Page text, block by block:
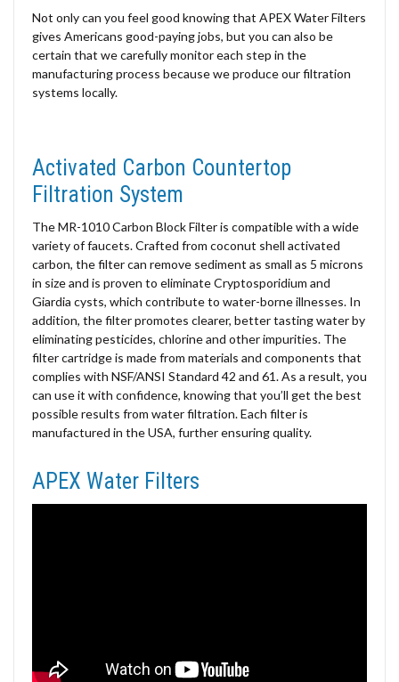
Not only can you feel good knowing that APEX Water Filters
gives Americans good-paying jobs, but you can also be
certain that we carefully monitor each step in the
manufacturing process because we produce our filtration
systems locally.
Activated Carbon Countertop
Filtration System
The MR-1010 Carbon Block Filter is compatible with a wide
variety of faucets. Crafted from coconut shell activated
carbon, the filter can remove sediment as small as 5 microns
in size and is proven to eliminate Cryptosporidium and
Giardia cysts, which contribute to water-borne illnesses. In
addition, the filter promotes clearer, better tasting water by
eliminating pesticides, chlorine and other impurities. The
filter cartridge is made from materials and components that
complies with NSF/ANSI Standard 42 and 61. As a result, you
can use it with confidence, knowing that you’ll get the best
possible results from water filtration. Each filter is
manufactured in the USA, further ensuring quality.
APEX Water Filters